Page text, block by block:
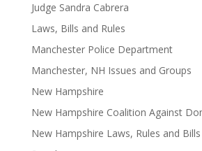
Judge Sandra Cabrera
Laws, Bills and Rules
Manchester Police Department
Manchester, NH Issues and Groups
New Hampshire
New Hampshire Coalition Against
New Hampshire Laws, Rules and Bills